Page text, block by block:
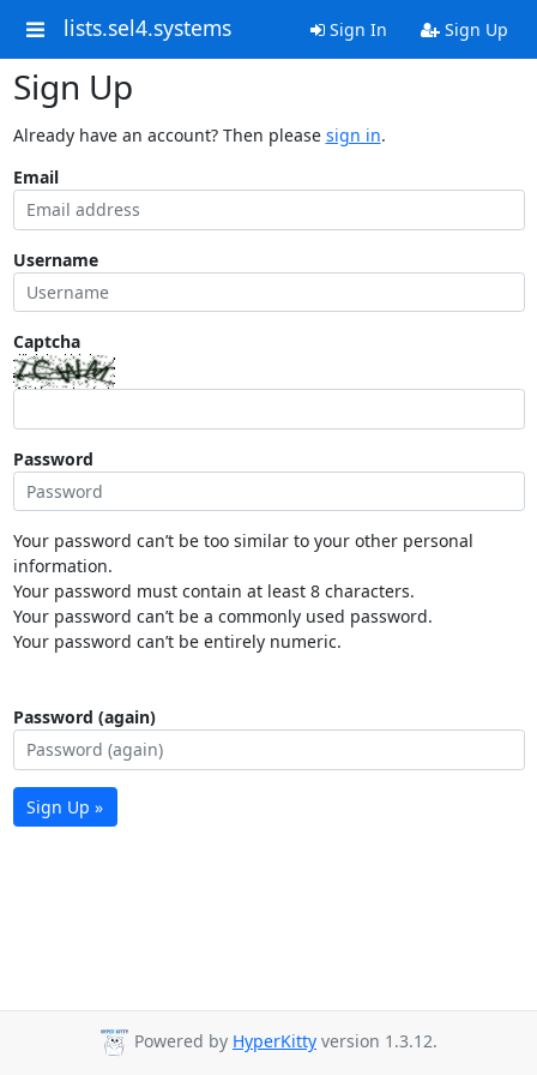
lists.sel4.systems Sign In Sign Up
Sign Up
Already have an account? Then please sign in.
Email
Username
Captcha
Password
Your password can’t be too similar to your other personal
information.
Your password must contain at least 8 characters.
Your password can’t be a commonly used password.
Your password can’t be entirely numeric.
Password (again)
Sign Up »
Powered by HyperKitty version 1.3.12.